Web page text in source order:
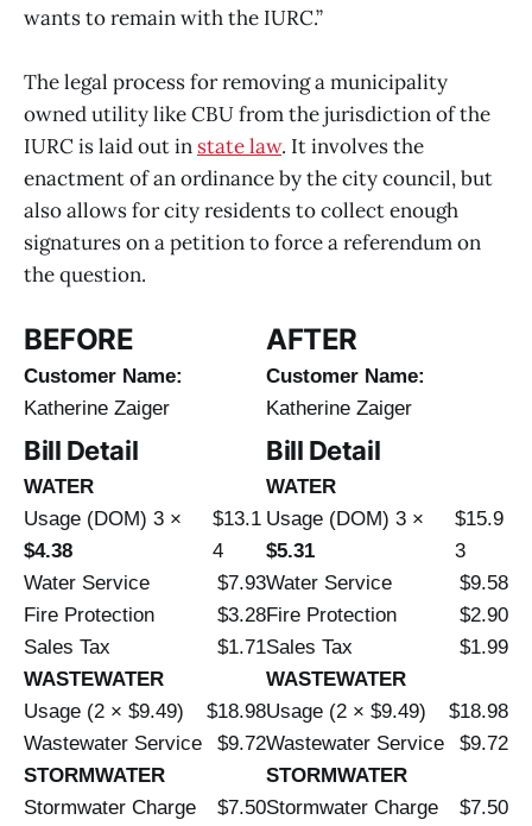
wants to remain with the IURC.”
The legal process for removing a municipality
owned utility like CBU from the jurisdiction of the
IURC is laid out in state law. It involves the
enactment of an ordinance by the city council, but
also allows for city residents to collect enough
signatures on a petition to force a referendum on
the question.
BEFORE
Customer Name:
Katherine Zaiger
Bill Detail
WATER
Usage (DOM) 3 ×
$4.38
$13.1
4
Water Service
$7.93
Fire Protection
$3.28
Sales Tax
$1.71
WASTEWATER
Usage (2 × $9.49)
$18.98
Wastewater Service
$9.72
STORMWATER
Stormwater Charge
$7.50
AFTER
Customer Name:
Katherine Zaiger
Bill Detail
WATER
Usage (DOM) 3 ×
$5.31
$15.9
3
Water Service
$9.58
Fire Protection
$2.90
Sales Tax
$1.99
WASTEWATER
Usage (2 × $9.49)
$18.98
Wastewater Service
$9.72
STORMWATER
Stormwater Charge
$7.50